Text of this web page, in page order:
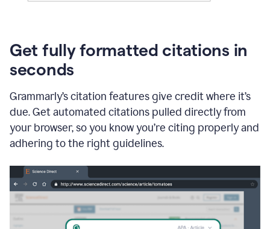
Get fully formatted citations in
seconds
Grammarly’s citation features give credit where it’s
due. Get automated citations pulled directly from
your browser, so you know you’re citing properly and
adhering to the right guidelines.